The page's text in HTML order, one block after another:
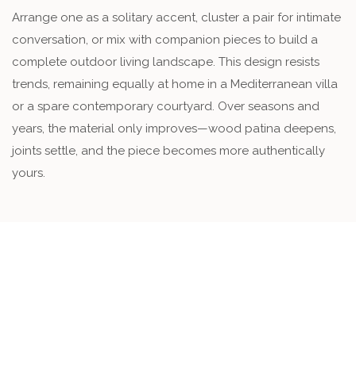
Arrange one as a solitary accent, cluster a pair for intimate
conversation, or mix with companion pieces to build a
complete outdoor living landscape. This design resists
trends, remaining equally at home in a Mediterranean villa
or a spare contemporary courtyard. Over seasons and
years, the material only improves—wood patina deepens,
joints settle, and the piece becomes more authentically
yours.